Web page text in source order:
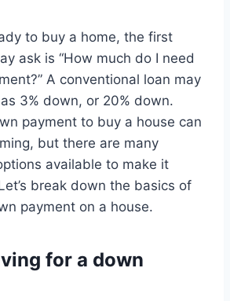
to buy a home, the first
ask is “How much do I need
A conventional loan may
3% down, or 20% down.
payment to buy a house can
but there are many
available to make it
break down the basics of
payment on a house.
for a down